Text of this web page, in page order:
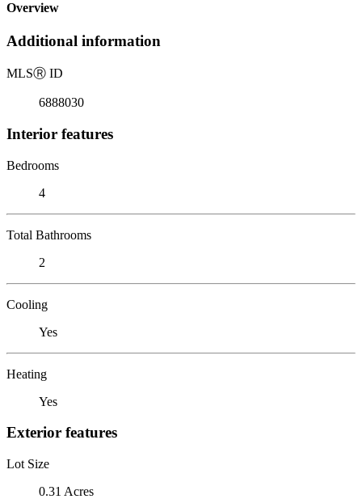
Overview
Additional information
MLSⓇ ID
6888030
Interior features
Bedrooms
4
Total Bathrooms
2
Cooling
Yes
Heating
Yes
Exterior features
Lot Size
0.31 Acres